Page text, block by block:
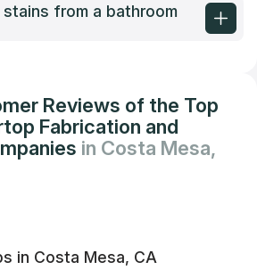
from a bathroom
Reviews of the Top
Fabrication and
in Costa Mesa,
in Costa Mesa, CA